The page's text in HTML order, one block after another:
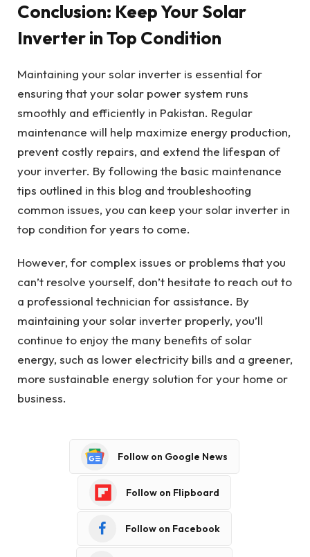
Conclusion: Keep Your Solar
Inverter in Top Condition
Maintaining your solar inverter is essential for
ensuring that your solar power system runs
smoothly and efficiently in Pakistan. Regular
maintenance will help maximize energy production,
prevent costly repairs, and extend the lifespan of
your inverter. By following the basic maintenance
tips outlined in this blog and troubleshooting
common issues, you can keep your solar inverter in
top condition for years to come.
However, for complex issues or problems that you
can’t resolve yourself, don’t hesitate to reach out to
a professional technician for assistance. By
maintaining your solar inverter properly, you’ll
continue to enjoy the many benefits of solar
energy, such as lower electricity bills and a greener,
more sustainable energy solution for your home or
business.
Follow on Google News
Follow on Flipboard
Follow on Facebook